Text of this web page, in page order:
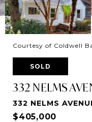
Courtesy of Coldwell
SOLD
332 NELMS
332 NELMS
$405,000